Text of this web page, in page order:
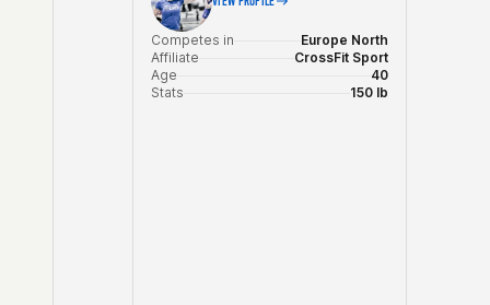
Competes in
Europe North
Affiliate
CrossFit Sport
Age
40
Stats
150 lb